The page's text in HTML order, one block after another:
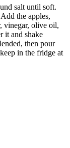
salt until soft.
the apples,
vinegar, olive oil,
it and shake
then pour
in the fridge at